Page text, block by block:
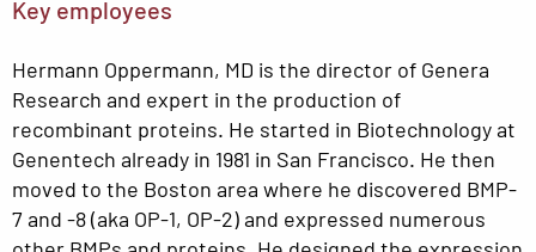
Key employees
Hermann Oppermann, MD is the director of Genera
Research and expert in the production of
recombinant proteins. He started in Biotechnology at
Genentech already in 1981 in San Francisco. He then
moved to the Boston area where he discovered BMP-
7 and -8 (aka OP-1, OP-2) and expressed numerous